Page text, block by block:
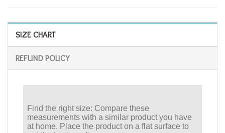
SIZE CHART
REFUND POLICY